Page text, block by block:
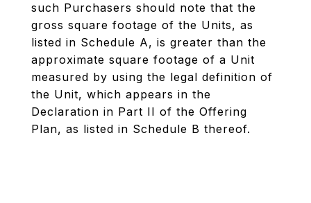
such Purchasers should note that the
gross square footage of the Units, as
listed in Schedule A, is greater than the
approximate square footage of a Unit
measured by using the legal definition of
the Unit, which appears in the
Declaration in Part II of the Offering
Plan, as listed in Schedule B thereof.